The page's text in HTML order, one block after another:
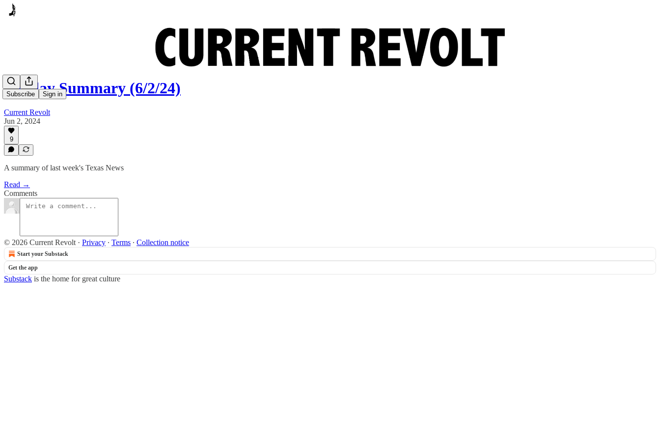
Subscribe Sign in
Sunday Summary (6/2/24)
Current Revolt
Jun 2, 2024
9
A summary of last week's Texas News
Read →
Comments
© 2026 Current Revolt · Privacy ∙ Terms ∙ Collection notice
Start your Substack
Get the app
Substack is the home for great culture